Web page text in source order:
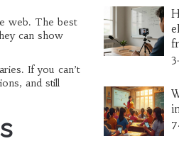
web. The best
can show
If you can’t
and still